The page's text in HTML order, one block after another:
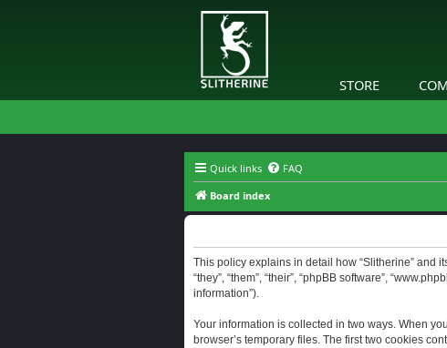
STORE
Quick links FAQ
Board index
This policy explains in detail how “Slitherine” and
“they”, “them”, “their”, “phpBB software”,
information”).
Your information is collected in two ways. When
browser’s temporary files. The first two cookies